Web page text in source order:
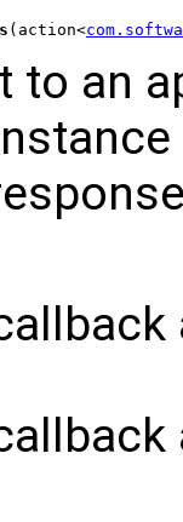
(action<
to an